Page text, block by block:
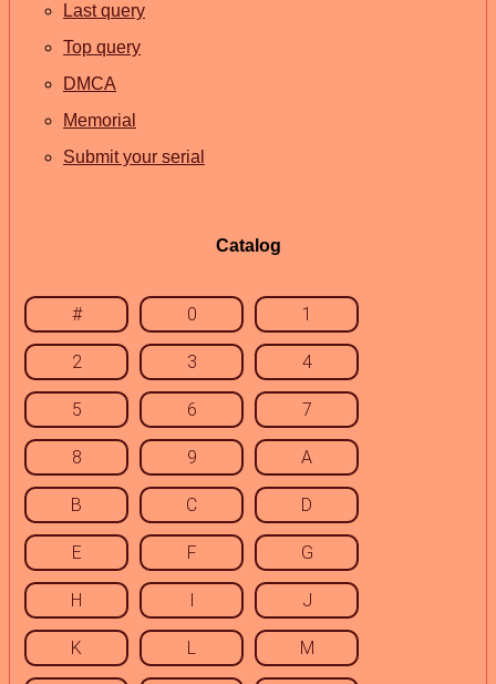
Last query
Top query
DMCA
Memorial
Submit your serial
Catalog
# 0 1
2 3 4
5 6 7
8 9 A
B C D
E F G
H I J
K L M